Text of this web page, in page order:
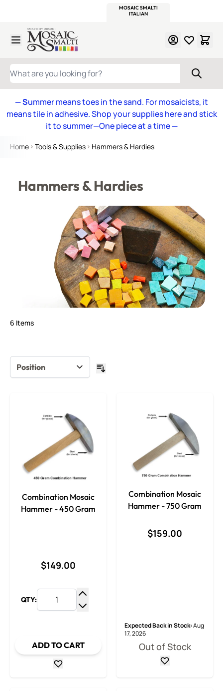
MOSAIC SMALTI
ITALIAN
Skip to Content
WHAT ARE YOU LOOKING FOR?
— Summer means toes in the sand. For mosaicists, it
means tile in adhesive. Shop your supplies here and stick
it to summer—One piece at a time—
Home Tools & Supplies Hammers & Hardies
Hammers & Hardies
6 Items
Combination Mosaic
Hammer - 450 Gram
$149.00
QTY:
Increase Quantity
ADD TO CART
Combination Mosaic
Hammer - 750 Gram
$159.00
Expected Back in Stock:Aug
17, 2026
Out of Stock